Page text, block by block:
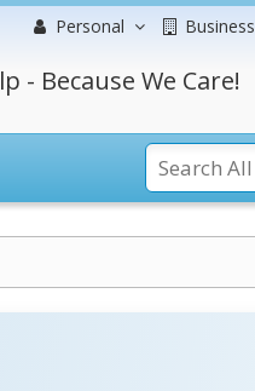
Personal Business
- Because We Care!